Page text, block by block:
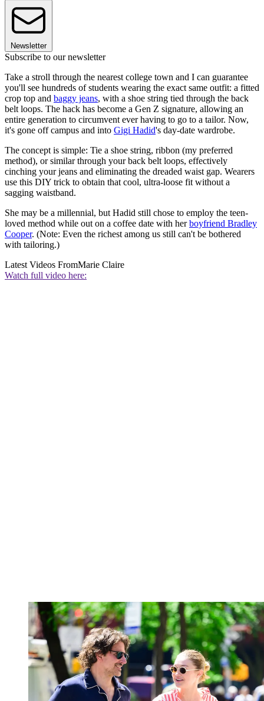
Newsletter
Subscribe to our newsletter
Take a stroll through the nearest college town and I can guarantee
you'll see hundreds of students wearing the exact same outfit: a fitted
crop top and baggy jeans, with a shoe string tied through the back
belt loops. The hack has become a Gen Z signature, allowing an
entire generation to circumvent ever having to go to a tailor. Now,
it's gone off campus and into Gigi Hadid's day-date wardrobe.
The concept is simple: Tie a shoe string, ribbon (my preferred
method), or similar through your back belt loops, effectively
cinching your jeans and eliminating the dreaded waist gap. Wearers
use this DIY trick to obtain that cool, ultra-loose fit without a
sagging waistband.
She may be a millennial, but Hadid still chose to employ the teen-
loved method while out on a coffee date with herboyfriend Bradley
Cooper. (Note: Even the richest among us still can't be bothered
with tailoring.)
Latest Videos FromMarie Claire
Watch full video here: